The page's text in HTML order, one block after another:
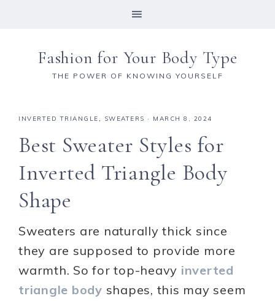
Fashion for Your Body Type
THE POWER OF KNOWING YOURSELF
INVERTED TRIANGLE, SWEATERS · MARCH 8, 2024
Best Sweater Styles for
Inverted Triangle Body
Shape
Sweaters are naturally thick since
they are supposed to provide more
warmth. So for top-heavy inverted
triangle body shapes, this may seem